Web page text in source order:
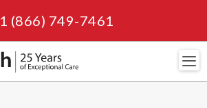
1 (866) 749-7461